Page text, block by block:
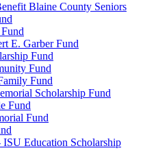
Blaine County Seniors
E. Garber Fund
Fund
Fund
Fund
Scholarship Fund
Fund
Fund
Education Scholarship